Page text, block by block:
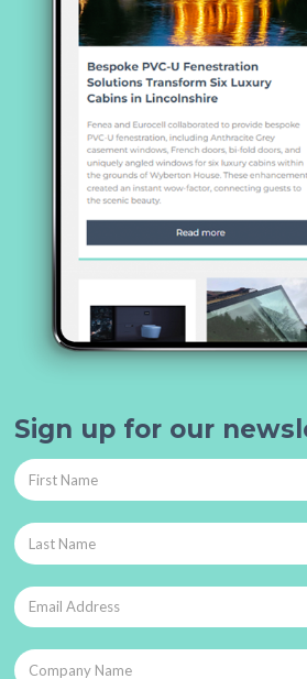
Sign up for our